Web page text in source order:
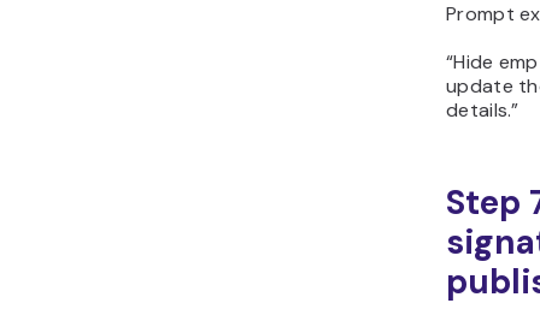
Prompt
“Hide
update
details.”
Step